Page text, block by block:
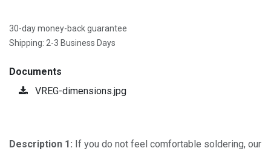
30-day money-back guarantee
Shipping: 2-3 Business Days
Documents
VREG-dimensions.jpg
Description 1: If you do not feel comfortable soldering, our